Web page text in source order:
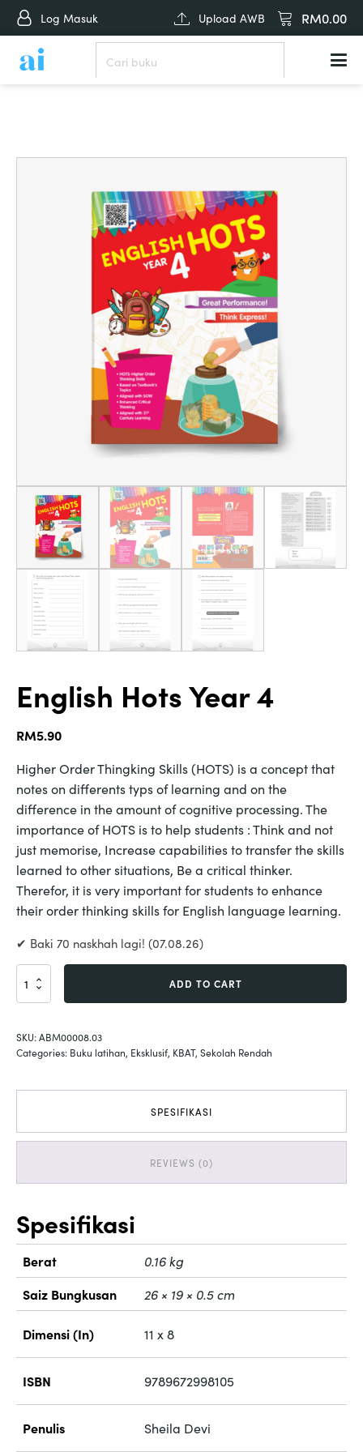
Log Masuk Upload AWB RM0.00
English Hots Year 4
RM5.90
Higher Order Thingking Skills (HOTS) is a concept that
notes on differents typs of learning and on the
difference in the amount of cognitive processing. The
importance of HOTS is to help students : Think and not
just memorise, Increase capabilities to transfer the skills
learned to other situations, Be a critical thinker.
Therefor, it is very important for students to enhance
their order thinking skills for English language learning.
✔ Baki 70 naskhah lagi! (07.08.26)
English
quantity
ADD TO CART
SKU:ABM00008.03
Categories: Buku latihan, Eksklusif, KBAT, Sekolah Rendah
SPESIFIKASI
REVIEWS (0)
Spesifikasi
Berat
0.16 kg
Saiz Bungkusan
26 × 19 × 0.5 cm
Dimensi (In) 11 x 8
ISBN 9789672998105
Penulis Sheila Devi